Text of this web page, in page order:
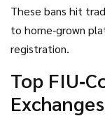
These bans hit
to home‑grown
registration.
Top
Exchanges